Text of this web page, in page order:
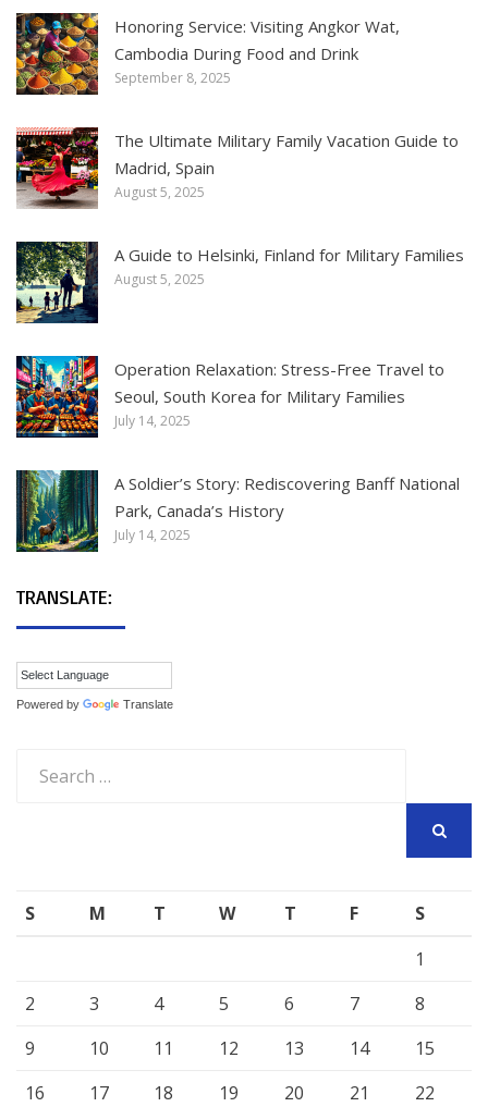
Honoring Service: Visiting Angkor Wat,
Cambodia During Food and Drink
September 8, 2025
The Ultimate Military Family Vacation Guide to
Madrid, Spain
August 5, 2025
A Guide to Helsinki, Finland for Military Families
August 5, 2025
Operation Relaxation: Stress-Free Travel to
Seoul, South Korea for Military Families
July 14, 2025
A Soldier’s Story: Rediscovering Banff National
Park, Canada’s History
July 14, 2025
TRANSLATE:
Powered by Translate
for:
S M T W T F
S
1
2
3 4 5 6 7
8
9
10 11 12 13 14
15
16
17 18 19 20 21
22